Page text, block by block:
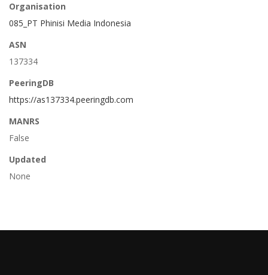
Organisation
085_PT Phinisi Media Indonesia
ASN
137334
PeeringDB
https://as137334.peeringdb.com
MANRS
False
Updated
None